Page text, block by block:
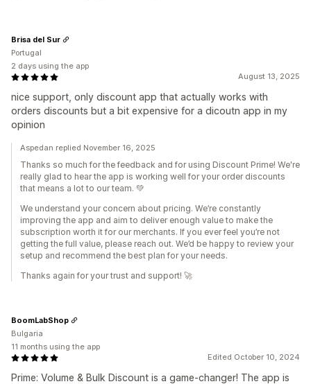
August 13, 2025
nice support, only discount app that actually works with
orders discounts but a bit expensive for a dicoutn app in my
opinion
Brisa del Sur
Portugal
2 days using the app
Aspedan replied November 16, 2025
Thanks so much for the feedback and for using Discount Prime! We're
really glad to hear the app is working well for your order discounts
that means a lot to our team. 💚
We understand your concern about pricing. We’re constantly
improving the app and aim to deliver enough value to make the
subscription worth it for our merchants. If you ever feel you’re not
getting the full value, please reach out. We’d be happy to review your
setup and recommend the best plan for your needs.
Thanks again for your trust and support! 🚀
Edited October 10, 2024
Prime: Volume & Bulk Discount is a game-changer! The app is
BoomLabShop
Bulgaria
11 months using the app